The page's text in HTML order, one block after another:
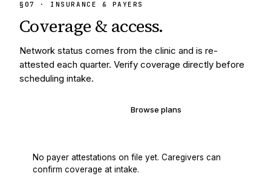
§ 07 · INSURANCE & PAYERS
Coverage & access.
Network status comes from the clinic and is re-
attested each quarter. Verify coverage directly before
scheduling intake.
Browse plans
No payer attestations on file yet. Caregivers can
confirm coverage at intake.